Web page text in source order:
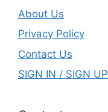
About Us
Privacy Policy
Contact Us
SIGN IN / SIGN UP